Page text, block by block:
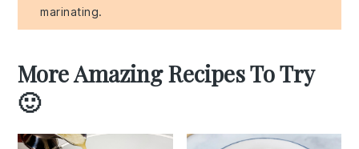
marinating.
More Amazing Recipes To Try
🙂